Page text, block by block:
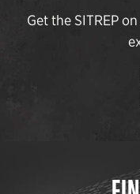
Get the SITREP